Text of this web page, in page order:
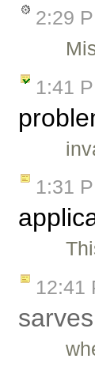
2:29
1:41
1:31
12:41